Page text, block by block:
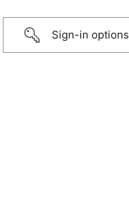
Sign-in options